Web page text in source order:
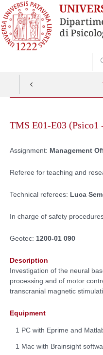
contentTMS E01-E03 (Psico1
Assignment: Management
Referee for teaching and
Technical referees: Luca
In charge of safety
Geotec: 1200-01 090
Description
Investigation of the neural
processing and of motor
transcranial magnetic
Equipment
1 PC with Eprime and
1 Mac with Brainsight